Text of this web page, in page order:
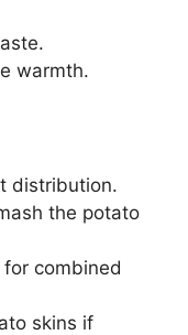
warmth.
distribution.
the potato
combined
skins if